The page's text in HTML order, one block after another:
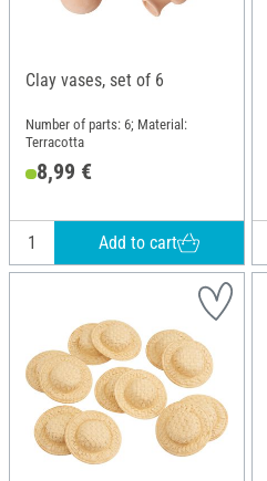
Clay vases, set of 6
Number of parts: 6; Material:
Terracotta
8,99 €
Add to cart